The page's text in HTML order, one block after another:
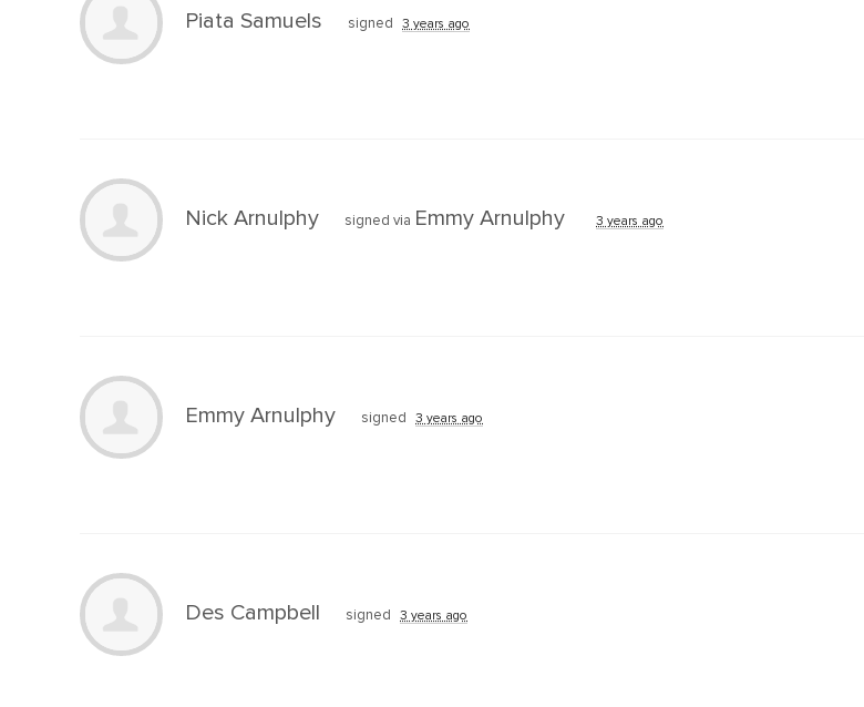
Piata Samuels signed 3 years ago
Nick Arnulphy signed via Emmy Arnulphy 3 years ago
Emmy Arnulphy signed 3 years ago
Des Campbell signed 3 years ago